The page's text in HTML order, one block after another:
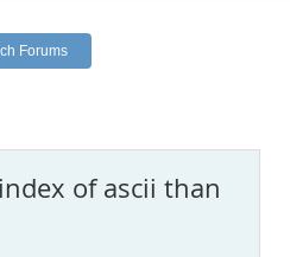
of ascii than